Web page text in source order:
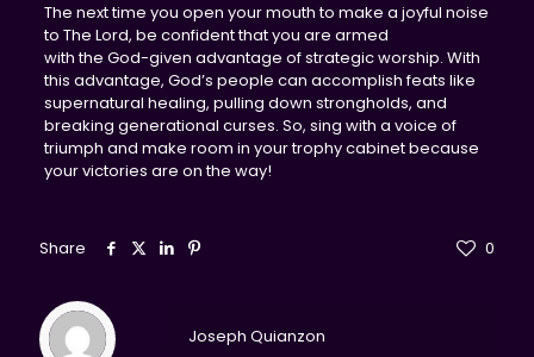
The next time you open your mouth to make a joyful noise
to The Lord, be confident that you are armed
with the God-given advantage of strategic worship. With
this advantage, God’s people can accomplish feats like
supernatural healing, pulling down strongholds, and
breaking generational curses. So, sing with a voice of
triumph and make room in your trophy cabinet because
your victories are on the way!
Share 0
Joseph Quianzon